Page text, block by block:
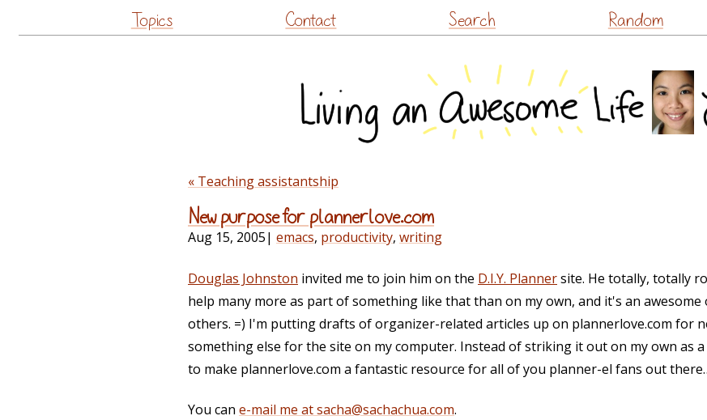
to
Topics Contact Search Random
« Teaching assistantship
New purpose for plannerlove.com
Aug 15, 2005| emacs, productivity, writing
Douglas Johnston invited me to join him on the D.I.Y. Plannersite. He totally, totally
help many more as part of something like that than on my own, and it's an
others. =) I'm putting drafts of organizer-related articles up on plannerlove.com for
something else for the site on my computer. Instead of striking it out on my own as
to make plannerlove.com a fantastic resource for all of you planner-el fans out
You can e-mail me at sacha@sachachua.com.